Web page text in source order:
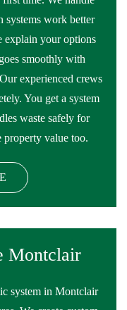
systems work better
explain your options
smoothly with
experienced crews
You get a system
waste safely for
property value too.
Montclair
system in Montclair